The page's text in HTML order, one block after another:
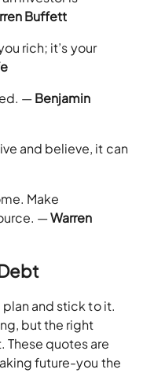
Buffett
rich; it’s your
—Benjamin
and believe, it can
Make
—Warren
and stick to it.
but the right
These quotes are
future-you the